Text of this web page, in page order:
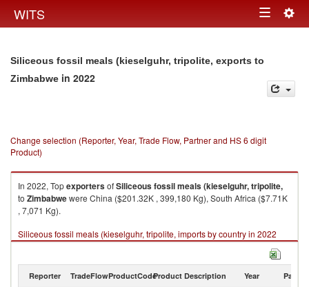
WITS Toggle
Siliceous fossil meals (kieselguhr, tripolite, exports to
Zimbabwe in 2022
Change selection (Reporter, Year, Trade Flow, Partner and HS 6 digit
Product)
In 2022, TopexportersofSiliceous fossil meals (kieselguhr, tripolite,
to Zimbabwewere China ($201.32K , 399,180 Kg), South Africa ($7.71K
, 7,071 Kg).
Siliceous fossil meals (kieselguhr, tripolite, imports by country in 2022
Reporter TradeFlowProductCodeProduct Description Year Partner